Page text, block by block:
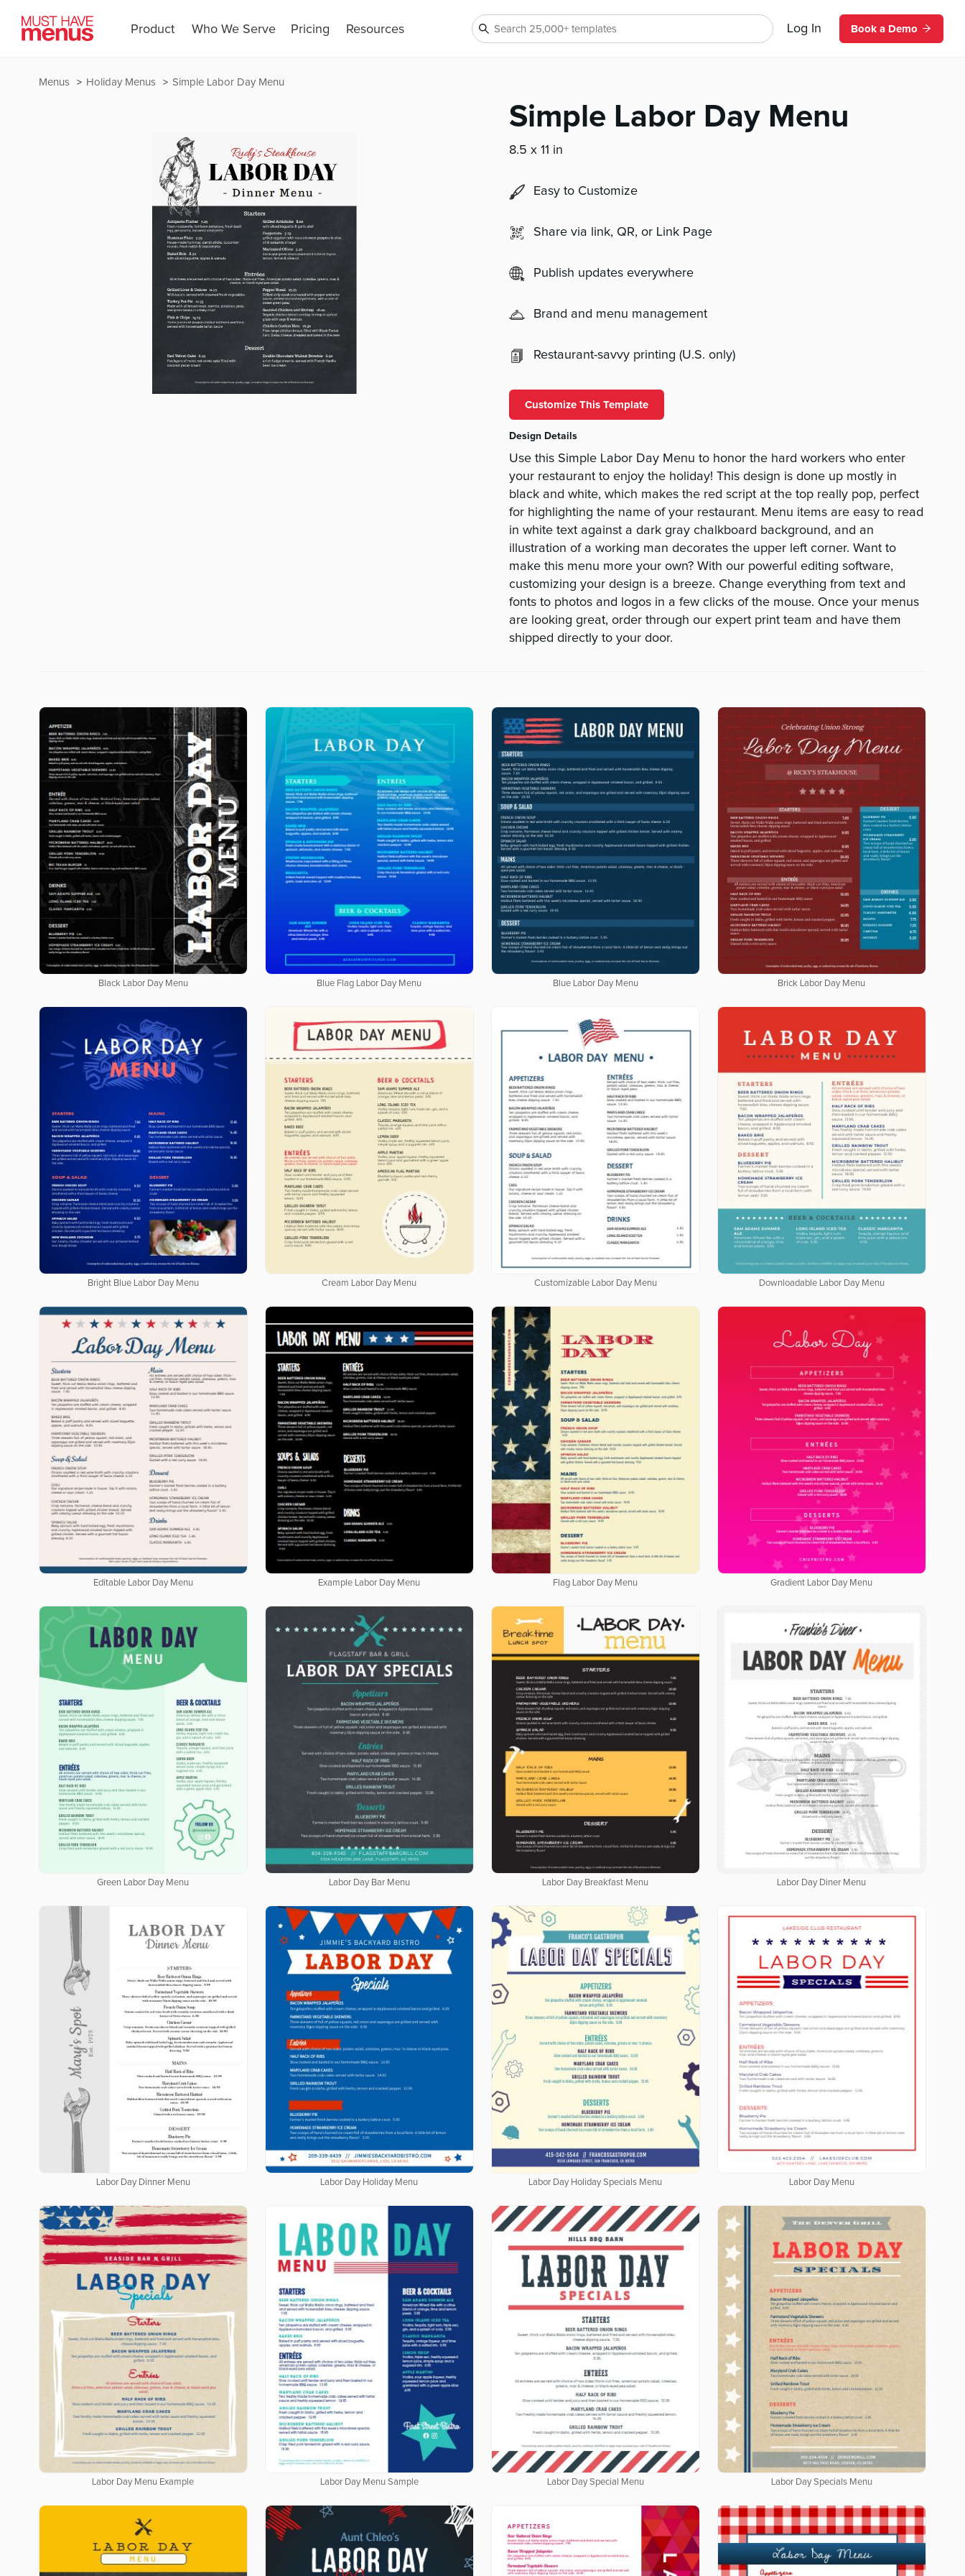
Product Who We Serve Pricing Resources Log In Book a Demo
Simple Labor Day Menu
Holiday Menus
Menus
Simple Labor Day Menu
8.5 x 11 in
Easy to Customize
Share via link, QR, or Link Page
Publish updates everywhere
Brand and menu management
Restaurant-savvy printing (U.S. only)
Customize This Template
Design Details
Use this Simple Labor Day Menu to honor the hard workers who enter
your restaurant to enjoy the holiday! This design is done up mostly in
black and white, which makes the red script at the top really pop, perfect
for highlighting the name of your restaurant. Menu items are easy to read
in white text against a dark gray chalkboard background, and an
illustration of a working man decorates the upper left corner. Want to
make this menu more your own? With our powerful editing software,
customizing your design is a breeze. Change everything from text and
fonts to photos and logos in a few clicks of the mouse. Once your menus
are looking great, order through our expert print team and have them
shipped directly to your door.
Black Labor Day Menu Blue Flag Labor Day Menu Blue Labor Day Menu Brick Labor Day Menu
Bright Blue Labor Day Menu Cream Labor Day Menu Customizable Labor Day Menu Downloadable Labor Day Menu
Editable Labor Day Menu Example Labor Day Menu Flag Labor Day Menu Gradient Labor Day Menu
Green Labor Day Menu Labor Day Bar Menu Labor Day Breakfast Menu Labor Day Diner Menu
Labor Day Dinner Menu Labor Day Holiday Menu Labor Day Holiday Specials Menu Labor Day Menu
Labor Day Menu Example Labor Day Menu Sample Labor Day Special Menu Labor Day Specials Menu